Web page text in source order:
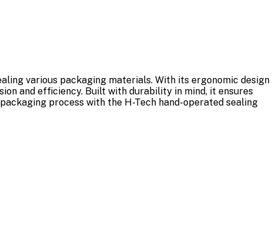
various packaging materials. With its ergonomic design
and efficiency. Built with durability in mind, it ensures
process with the H-Tech hand-operated sealing